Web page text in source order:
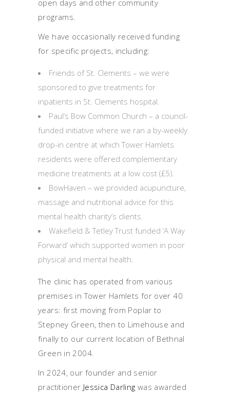
open days and other community
programs.
We have occasionally received funding
for specific projects, including:
Friends of St. Clements – we were
sponsored to give treatments for
inpatients in St. Clements hospital.
Paul’s Bow Common Church – a council-
funded initiative where we ran a by-weekly
drop-in centre at which Tower Hamlets
residents were offered complementary
medicine treatments at a low cost (£5).
BowHaven – we provided acupuncture,
massage and nutritional advice for this
mental health charity’s clients.
Wakefield & Tetley Trust funded ‘A Way
Forward’ which supported women in poor
physical and mental health.
The clinic has operated from various
premises in Tower Hamlets for over 40
years: first moving from Poplar to
Stepney Green, then to Limehouse and
finally to our current location of Bethnal
Green in 2004.
In 2024, our founder and senior
practitioner Jessica Darling was awarded